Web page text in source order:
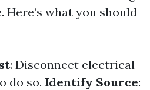
Here’s what you should
: Disconnect electrical
do so. Identify Source: